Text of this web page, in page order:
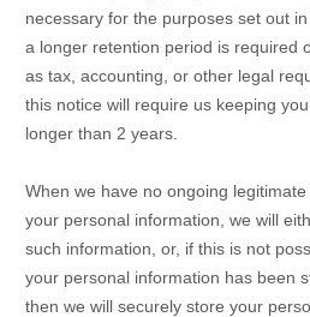
necessary for the purposes set out
a longer retention period is required
as tax, accounting, or other legal
this notice will require us keeping
longer than 2 years
When we have no ongoing
your personal information, we will
such information, or, if this is not
your personal information has been
then we will securely store your